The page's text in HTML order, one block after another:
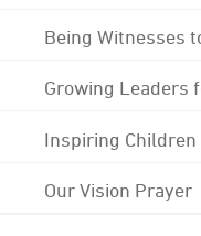
Being Witnesses
Growing Leaders
Inspiring Children
Our Vision Prayer